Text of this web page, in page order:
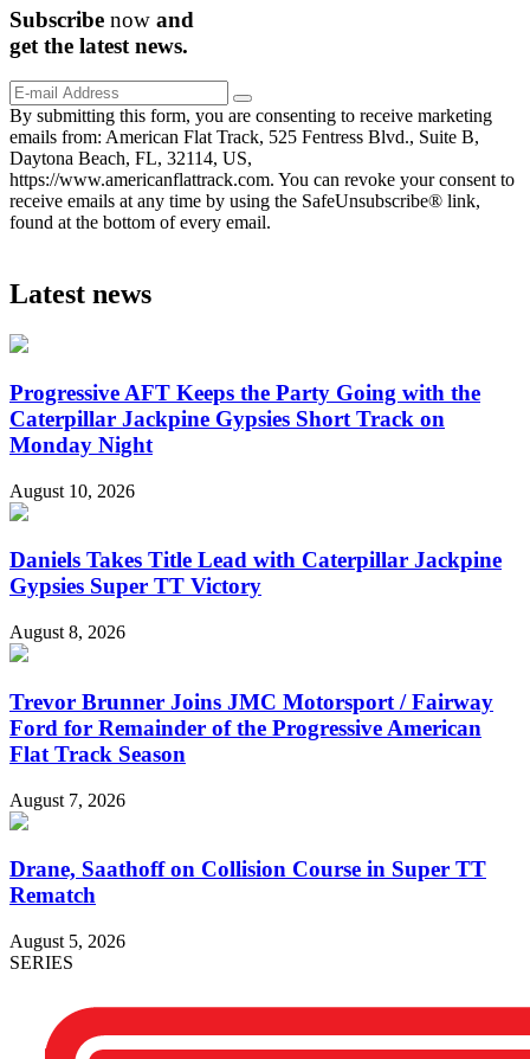
Subscribe now and
get the latest news.
By submitting this form, you are consenting to receive marketing
emails from: American Flat Track, 525 Fentress Blvd., Suite B,
Daytona Beach, FL, 32114, US,
https://www.americanflattrack.com. You can revoke your consent to
receive emails at any time by using the SafeUnsubscribe® link,
found at the bottom of every email.
Latest news
Progressive AFT Keeps the Party Going with the
Caterpillar Jackpine Gypsies Short Track on
Monday Night
August 10, 2026
Daniels Takes Title Lead with Caterpillar Jackpine
Gypsies Super TT Victory
August 8, 2026
Trevor Brunner Joins JMC Motorsport / Fairway
Ford for Remainder of the Progressive American
Flat Track Season
August 7, 2026
Drane, Saathoff on Collision Course in Super TT
Rematch
August 5, 2026
SERIES